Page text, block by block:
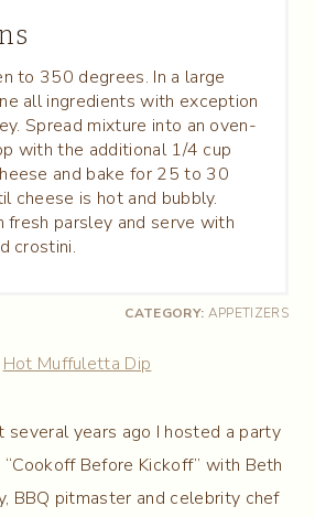
to 350 degrees. In a large
all ingredients with exception
Spread mixture into an oven-
with the additional 1/4 cup
and bake for 25 to 30
cheese is hot and bubbly.
fresh parsley and serve with
crostini.
CATEGORY: APPETIZERS
several years ago I hosted a party
Before Kickoff” with Beth
BBQ pitmaster and celebrity chef